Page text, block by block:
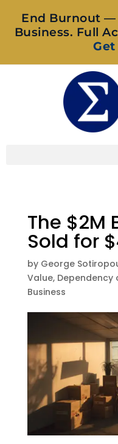
End Burnout —
Business. Full
Get
The $2M
Sold for
by George
Value, Dependency
Business